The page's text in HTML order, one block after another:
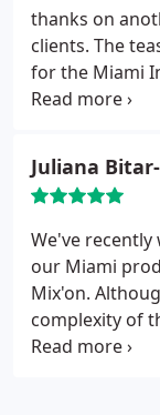
thanks on
clients. The
for the Miami
attention to
again
your attention
welcome the
latest project
collaborations.
Juliana
We've
our Miami
Mix'on.
complexity of
and